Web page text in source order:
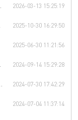
2026-03-13 15:25:19
2025-10-30 16:29:50
2025-06-30 11:21:56
2024-09-14 15:29:28
2024-07-30 17:42:29
2024-07-04 11:37:14